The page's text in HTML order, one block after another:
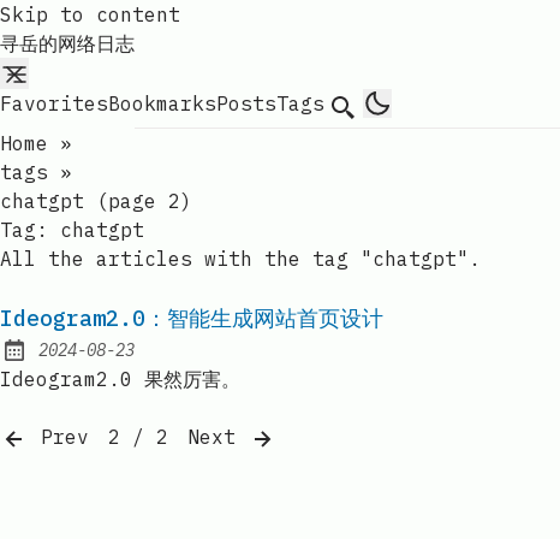
Skip to content
寻岳的网络日志
FavoritesBookmarksPostsTags Search
Home
»
tags »
chatgpt (page 2)
Tag: chatgpt
All the articles with the tag "chatgpt".
Ideogram2.0：智能生成网站首页设计
Published:
2024-08-23
Ideogram2.0 果然厉害。
Prev 2 / 2
Next